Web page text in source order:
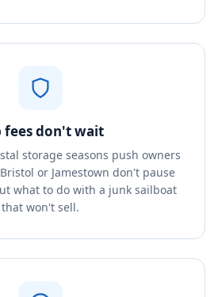
fees don't wait
storage seasons push owners
or Jamestown don't pause
what to do with a junk sailboat
that won't sell.